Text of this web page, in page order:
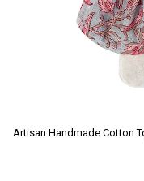
Artisan Handmade Cotton